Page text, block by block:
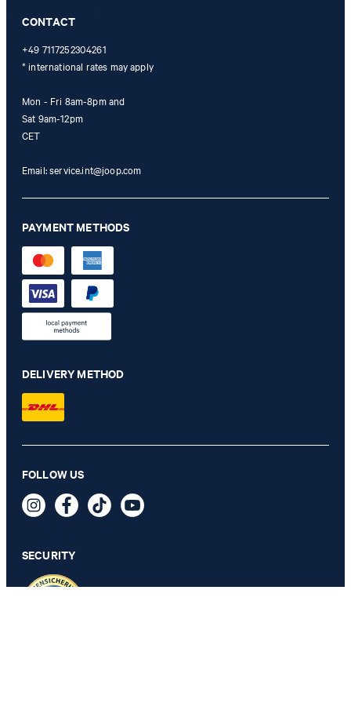
€ 230.00
CONTACT
+49 7117252304261
* international rates may apply
Mon - Fri 8am-8pm and
Sat 9am-12pm
CET
Email:service.int@joop.com
PAYMENT METHODS
DELIVERY METHOD
FOLLOW US
SECURITY